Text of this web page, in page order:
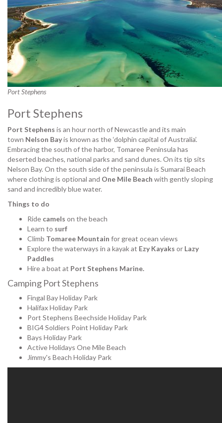
Port Stephens
Port Stephens
Port Stephens is an hour north of Newcastle and its main
town Nelson Bayis known as the ‘dolphin capital of Australia’.
Embracing the south of the harbor, Tomaree Peninsula has
deserted beaches, national parks and sand dunes. On its tip sits
Nelson Bay. On the south side of the peninsula is Sumarai Beach
where clothing is optional and One Mile Beach with gently sloping
sand and incredibly blue water.
Things to do
Ride camels on the beach
Learn to surf
Climb Tomaree Mountain for great ocean views
Explore the waterways in a kayak at Ezy Kayaks or Lazy
Paddles
Hire a boat at Port Stephens Marine.
Camping Port Stephens
Fingal Bay Holiday Park
Halifax Holiday Park
Port Stephens Beechside Holiday Park
BIG4 Soldiers Point Holiday Park
Bays Holiday Park
Active Holidays One Mile Beach
Jimmy's Beach Holiday Park